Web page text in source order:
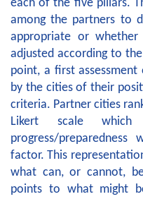
each of the five pillars.
among the partners to
appropriate or
adjusted according to
point, a first
by the cities of their
criteria. Partner cities
Likert scale
progress/
factor. This
what can, or cannot,
points to what might